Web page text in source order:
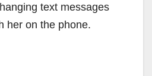
text messages
her on the phone.